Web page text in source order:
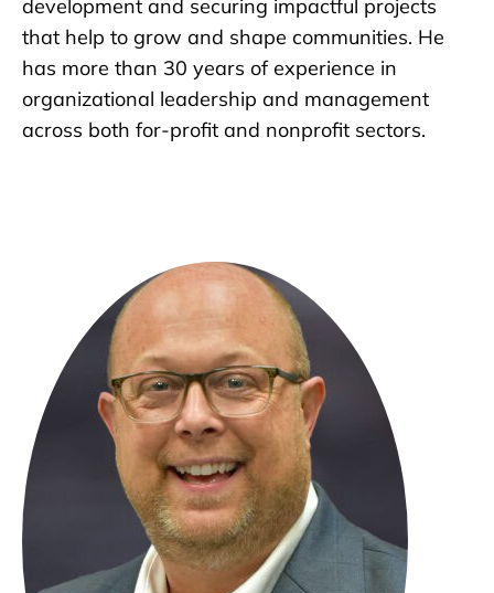
development and securing impactful projects
that help to grow and shape communities. He
has more than 30 years of experience in
organizational leadership and management
across both for-profit and nonprofit sectors.